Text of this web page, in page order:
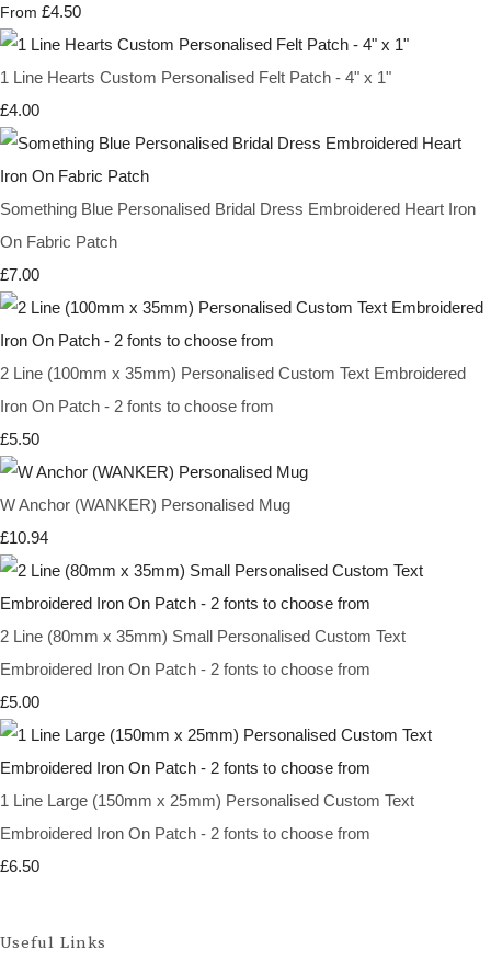
From £4.50
1 Line Hearts Custom Personalised Felt Patch - 4" x 1"
£4.00
Something Blue Personalised Bridal Dress Embroidered Heart Iron
On Fabric Patch
£7.00
2 Line (100mm x 35mm) Personalised Custom Text Embroidered
Iron On Patch - 2 fonts to choose from
£5.50
W Anchor (WANKER) Personalised Mug
£10.94
2 Line (80mm x 35mm) Small Personalised Custom Text
Embroidered Iron On Patch - 2 fonts to choose from
£5.00
1 Line Large (150mm x 25mm) Personalised Custom Text
Embroidered Iron On Patch - 2 fonts to choose from
£6.50
Useful Links